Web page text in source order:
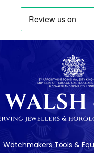
Watchmakers Tools &